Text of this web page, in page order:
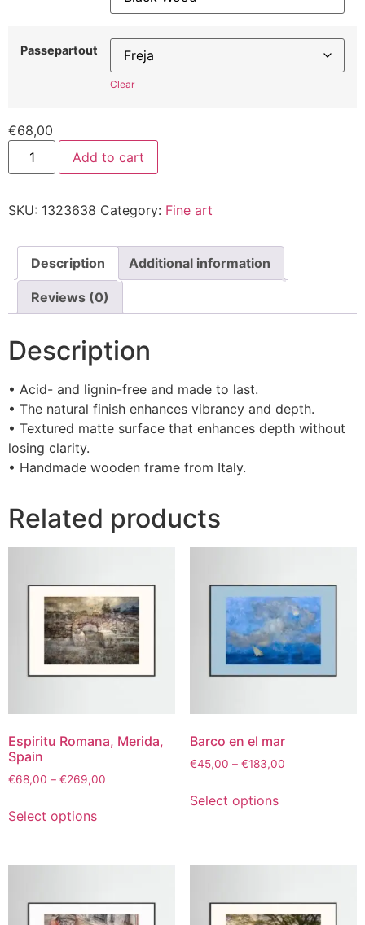
Passepartout
Clear
€68,00
Add to cart
SKU: 1323638 Category: Fine art
Description Additional information
Reviews (0)
Description
• Acid- and lignin-free and made to last.
• The natural finish enhances vibrancy and depth.
• Textured matte surface that enhances depth without
losing clarity.
• Handmade wooden frame from Italy.
Related products
Espiritu Romana, Merida,
Spain
€68,00 – €269,00
Select options
Barco en el mar
€45,00 – €183,00
Select options